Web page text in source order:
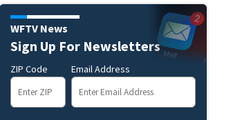
WFTV News
Sign Up For Newsletters
ZIP Code Email Address